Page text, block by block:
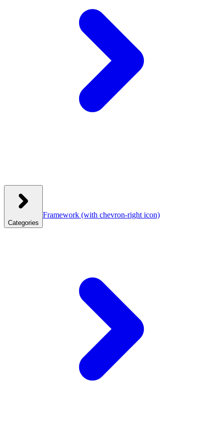
Categories
Framework (with chevron-right icon)